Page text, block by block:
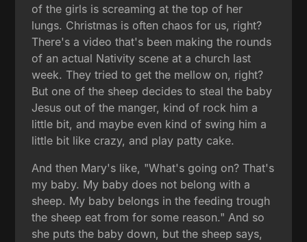
of the girls is screaming at the top of her
lungs. Christmas is often chaos for us, right?
There's a video that's been making the rounds
of an actual Nativity scene at a church last
week. They tried to get the mellow on, right?
But one of the sheep decides to steal the baby
Jesus out of the manger, kind of rock him a
little bit, and maybe even kind of swing him a
little bit like crazy, and play patty cake.
And then Mary's like, "What's going on? That's
my baby. My baby does not belong with a
sheep. My baby belongs in the feeding trough
the sheep eat from for some reason." And so
she puts the baby down, but the sheep says,